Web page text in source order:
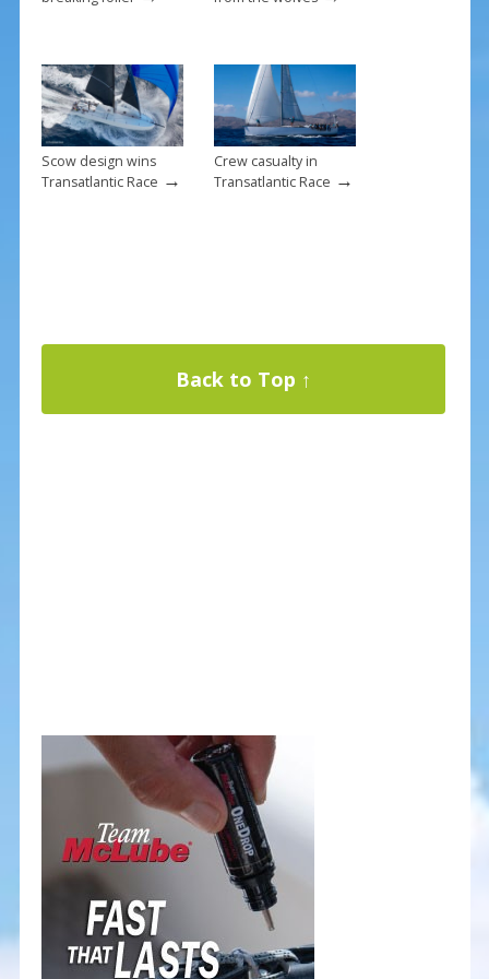
Scow design wins
Transatlantic Race →
Crew casualty in
Transatlantic Race →
Back to Top ↑